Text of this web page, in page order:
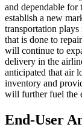
and dependable
establish a new
transportation
that is done to
will continue to
delivery in the
anticipated that air
inventory and
will further fuel the
End-User